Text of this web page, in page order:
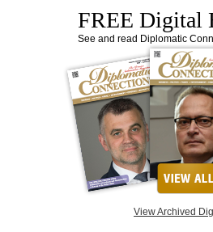
FREE Digital
See and read Diplomatic
View Archived